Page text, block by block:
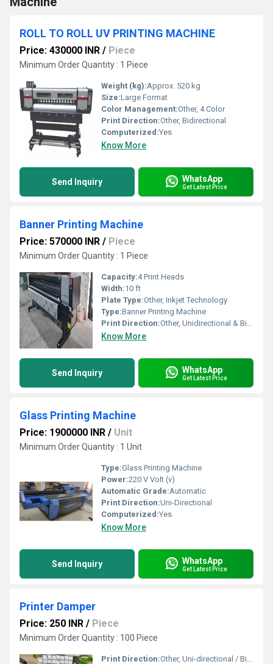
ROLL TO ROLL UV PRINTING MACHINE
Price: 430000 INR / Piece
Minimum Order Quantity : 1 Piece
Weight (kg):Approx. 520 kg
Size:Large Format
Color Management:Other, 4 Color
Print Direction:Other, Bidirectional
Computerized:Yes
Know More
Send Inquiry WhatsApp
Get Latest Price
Banner Printing Machine
Price: 570000 INR / Piece
Minimum Order Quantity : 1 Piece
Capacity:4 Print Heads
Width:10 ft
Plate Type:Other, Inkjet Technology
Type:Banner Printing Machine
Print Direction:Other, Unidirectional & Bidirectional
Know More
Send Inquiry WhatsApp
Get Latest Price
Glass Printing Machine
Price: 1900000 INR / Unit
Minimum Order Quantity : 1 Unit
Type:Glass Printing Machine
Power:220 V Volt (v)
Automatic Grade:Automatic
Print Direction:Uni-Directional
Computerized:Yes
Know More
Send Inquiry WhatsApp
Get Latest Price
Printer Damper
Price: 250 INR / Piece
Minimum Order Quantity : 100 Piece
Print Direction:Other, Uni-directional / Bi-directional